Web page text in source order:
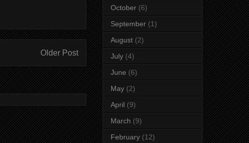
Older Post
October (6)
September (1)
August (2)
July (4)
June (6)
May (2)
April (9)
March (9)
February (12)